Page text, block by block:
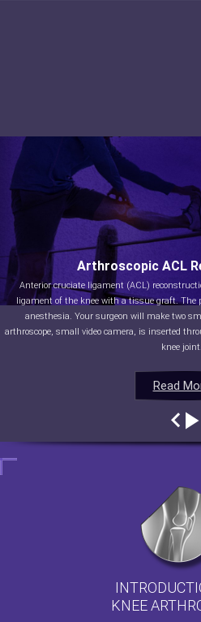
Read
Arthroscopic ACL
Anterior cruciate ligament (ACL)
ligament of the knee with a tissue graft. The
anesthesia. Your surgeon will make two
arthroscope, small video camera, is inserted
knee joint.
Read
Read
Read
KNEE